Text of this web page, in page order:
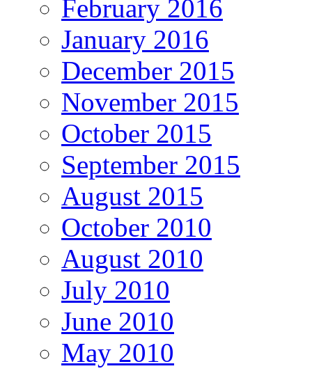
February 2016
January 2016
December 2015
November 2015
October 2015
September 2015
August 2015
October 2010
August 2010
July 2010
June 2010
May 2010